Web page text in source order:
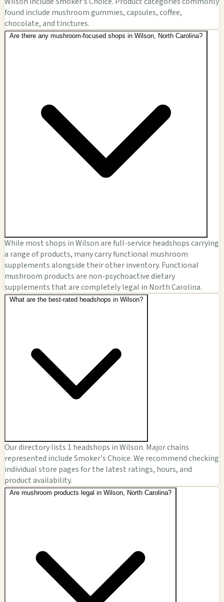
found include mushroom gummies, capsules, coffee,
chocolate, and tinctures.
Are there any mushroom-focused shops in Wilson, North Carolina?
While most shops in Wilson are full-service headshops carrying
a range of products, many carry functional mushroom
supplements alongside their other inventory. Functional
mushroom products are non-psychoactive dietary
supplements that are completely legal in North Carolina.
What are the best-rated headshops in Wilson?
Our directory lists 1 headshops in Wilson. Major chains
represented include Smoker's Choice. We recommend checking
individual store pages for the latest ratings, hours, and
product availability.
Are mushroom products legal in Wilson, North Carolina?